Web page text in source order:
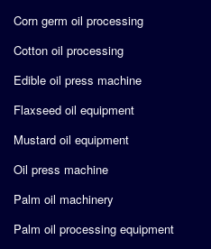
Corn germ oil processing
Cotton oil processing
Edible oil press machine
Flaxseed oil equipment
Mustard oil equipment
Oil press machine
Palm oil machinery
Palm oil processing equipment